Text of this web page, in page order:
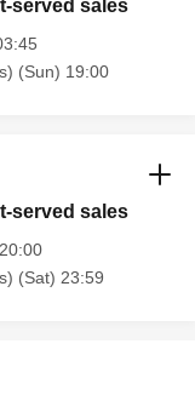
served sales
(Sun) 19:00
served sales
(Sat) 23:59